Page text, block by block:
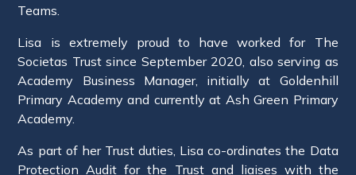
Teams.
Lisa is extremely proud to have worked for The
Societas Trust since September 2020, also serving as
Academy Business Manager, initially at Goldenhill
Primary Academy and currently at Ash Green Primary
Academy.
As part of her Trust duties, Lisa co-ordinates the Data
Protection Audit for the Trust and liaises with the